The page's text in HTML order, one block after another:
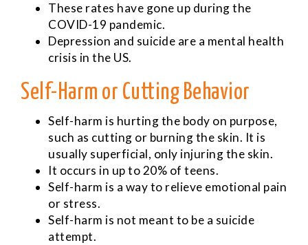
These rates have gone up during the
COVID-19 pandemic.
Depression and suicide are a mental health
crisis in the US.
Self-Harm or Cutting Behavior
Self-harm is hurting the body on purpose,
such as cutting or burning the skin. It is
usually superficial, only injuring the skin.
It occurs in up to 20% of teens.
Self-harm is a way to relieve emotional pain
or stress.
Self-harm is not meant to be a suicide
attempt.